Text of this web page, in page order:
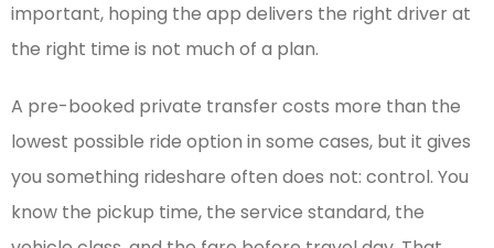
important, hoping the app delivers the right driver at
the right time is not much of a plan.
A pre-booked private transfer costs more than the
lowest possible ride option in some cases, but it gives
you something rideshare often does not: control. You
know the pickup time, the service standard, the